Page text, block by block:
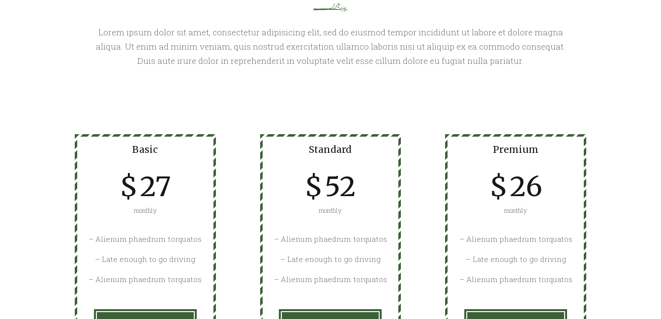
Lorem ipsum dolor sit amet, consectetur adipisicing elit, sed do eiusmod tempor incididunt ut labore et dolore magna
aliqua. Ut enim ad minim veniam, quis nostrud exercitation ullamco laboris nisi ut aliquip ex ea commodo consequat.
Duis aute irure dolor in reprehenderit in voluptate velit esse cillum dolore eu fugiat nulla pariatur.
Basic
$27
monthly
– Alienum phaedrum torquatos
– Late enough to go driving
– Alienum phaedrum torquatos
Standard
$52
monthly
– Alienum phaedrum torquatos
– Late enough to go driving
– Alienum phaedrum torquatos
Premium
$26
monthly
– Alienum phaedrum torquatos
– Late enough to go driving
– Alienum phaedrum torquatos